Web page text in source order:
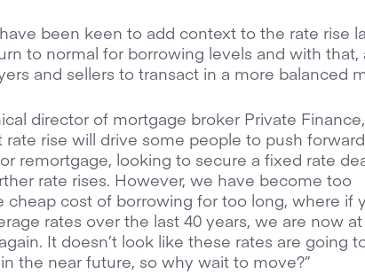
been keen to add context to the rate rise
to normal for borrowing levels and with that,
and sellers to transact in a more balanced
director of mortgage broker Private
rate rise will drive some people to push
remortgage, looking to secure a fixed rate
rate rises. However, we have become too
cheap cost of borrowing for too long, where if
rates over the last 40 years, we are now
It doesn’t look like these rates are going
the near future, so why wait to move?”